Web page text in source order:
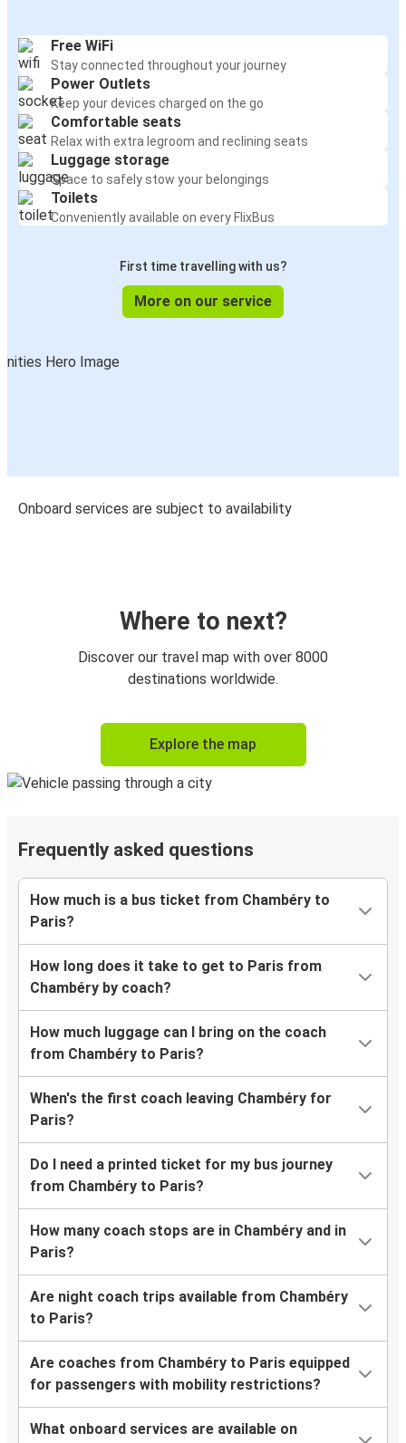
Free WiFi
Stay connected throughout your journey
Power Outlets
Keep your devices charged on the go
Comfortable seats
Relax with extra legroom and reclining seats
Luggage storage
Space to safely stow your belongings
Toilets
Conveniently available on every FlixBus
First time travelling with us?
More on our service
Onboard services are subject to availability
Where to next?
Discover our travel map with over 8000
destinations worldwide.
Explore the map
Frequently asked questions
How much is a bus ticket from Chambéry to
Paris?
How long does it take to get to Paris from
Chambéry by coach?
How much luggage can I bring on the coach
from Chambéry to Paris?
When's the first coach leaving Chambéry for
Paris?
Do I need a printed ticket for my bus journey
from Chambéry to Paris?
How many coach stops are in Chambéry and in
Paris?
Are night coach trips available from Chambéry
to Paris?
Are coaches from Chambéry to Paris equipped
for passengers with mobility restrictions?
What onboard services are available on